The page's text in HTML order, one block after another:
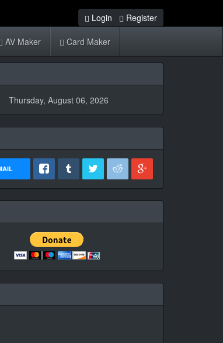
Login Register
AV Maker Card Maker
Thursday, August 06, 2026